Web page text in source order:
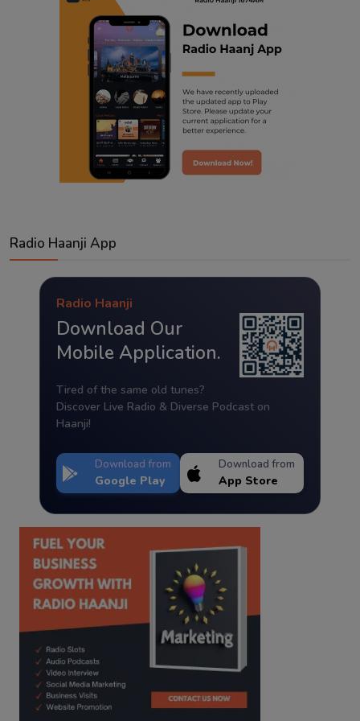
Radio Haanji App
Radio Haanji
Download Our
Mobile Application.
Tired of the same old tunes?
Discover Live Radio & Diverse Podcast on
Haanji!
Download from
Google Play
Download from
App Store